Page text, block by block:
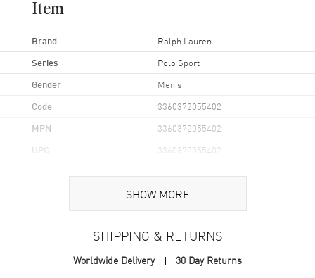
Item
Brand Ralph Lauren
Series Polo Sport
Gender Men's
Code 3360372055402
MPN 3360372055402
UPC 3360372055402
Additional Information
EDT
Spray
SHOW MORE
SHIPPING & RETURNS
Worldwide Delivery 30 Day Returns